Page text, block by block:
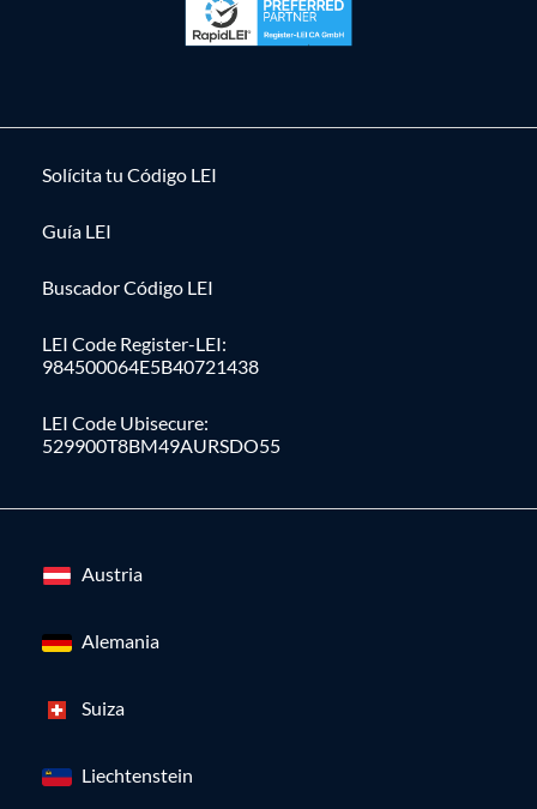
Solícita tu Código LEI
Guía LEI
Buscador Código LEI
LEI Code Register-LEI:
984500064E5B40721438
LEI Code Ubisecure:
529900T8BM49AURSDO55
Austria
Alemania
Suiza
Liechtenstein